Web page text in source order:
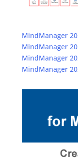
MindManager
MindManager
MindManager
MindManager